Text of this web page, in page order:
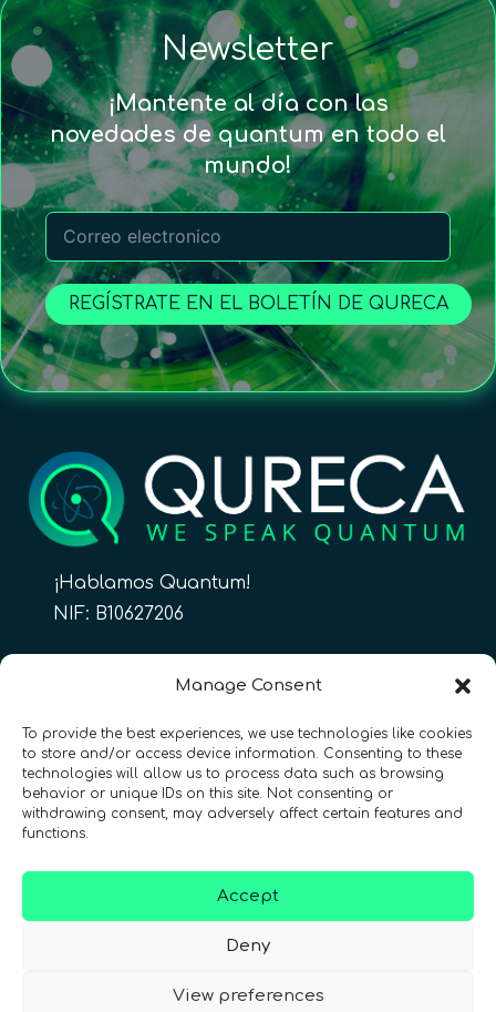
Manage Consent
To provide the best experiences, we use technologies like cookies
to store and/or access device information. Consenting to these
technologies will allow us to process data such as browsing
behavior or unique IDs on this site. Not consenting or
withdrawing consent, may adversely affect certain features and
functions.
Accept
Deny
View preferences
¡Hablamos Quantum!
NIF: B10627206
Síguenos CONTACTO
Términos y condiciones
Newsletter
¡Mantente al día con las
novedades de quantum en todo el
mundo!
REGÍSTRATE EN EL BOLETÍN DE QURECA